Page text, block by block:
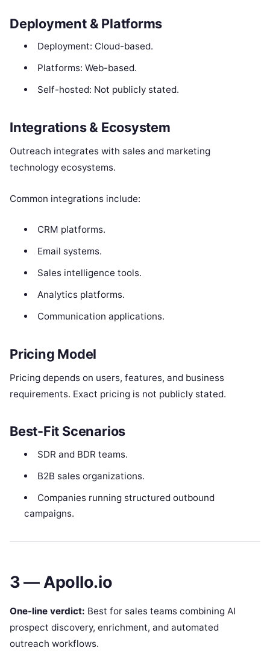
Deployment & Platforms
Deployment: Cloud-based.
Platforms: Web-based.
Self-hosted: Not publicly stated.
Integrations & Ecosystem
Outreach integrates with sales and marketing
technology ecosystems.
Common integrations include:
CRM platforms.
Email systems.
Sales intelligence tools.
Analytics platforms.
Communication applications.
Pricing Model
Pricing depends on users, features, and business
requirements. Exact pricing is not publicly stated.
Best-Fit Scenarios
SDR and BDR teams.
B2B sales organizations.
Companies running structured outbound
campaigns.
3 — Apollo.io
One-line verdict: Best for sales teams combining AI
prospect discovery, enrichment, and automated
outreach workflows.